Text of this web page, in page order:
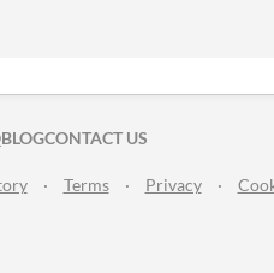
TWITTER
FACEBOOK
BLOGCONTACT US
· Terms · Privacy ·